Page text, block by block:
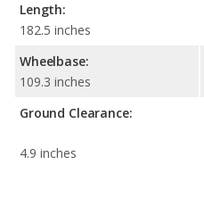
Length:
182.5 inches
Wheelbase:
109.3 inches
Ground Clearance:
4.9 inches